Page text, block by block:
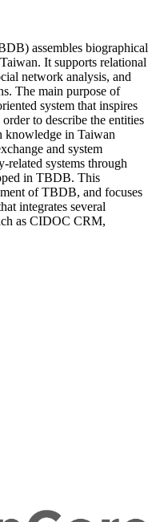
assembles biographical
It supports relational
network analysis, and
The main purpose of
system that inspires
to describe the entities
knowledge in Taiwan
and system
related systems through
in TBDB. This
of TBDB, and focuses
integrates several
as CIDOC CRM,